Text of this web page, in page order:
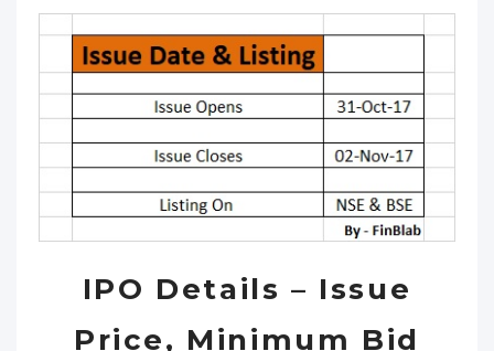
IPO Details – Issue
Price, Minimum Bid